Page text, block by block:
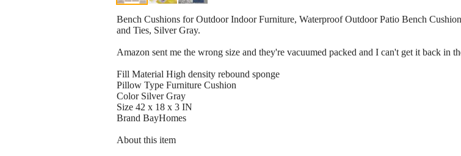
Bench Cushions for Outdoor Indoor Furniture, Waterproof Outdoor Patio Bench
and Ties, Silver Gray.
Amazon sent me the wrong size and they're vacuumed packed and I can't get it back in
Fill Material High density rebound sponge
Pillow Type Furniture Cushion
Color Silver Gray
Size 42 x 18 x 3 IN
Brand BayHomes
About this item